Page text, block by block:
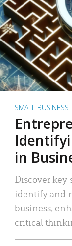
SMALL BUSINESS
in
Discover key
identify and
business,
critical